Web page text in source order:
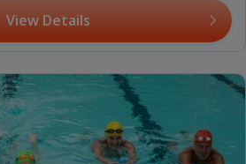
View Details